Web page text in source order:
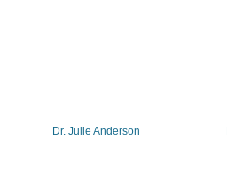
Dr. Julie Anderson